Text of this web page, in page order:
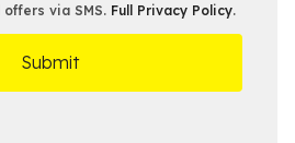
via SMS. Full Privacy Policy.